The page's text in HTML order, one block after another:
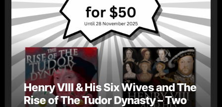
Henry VIII & His Six Wives and The
Rise of The Tudor Dynasty – Two